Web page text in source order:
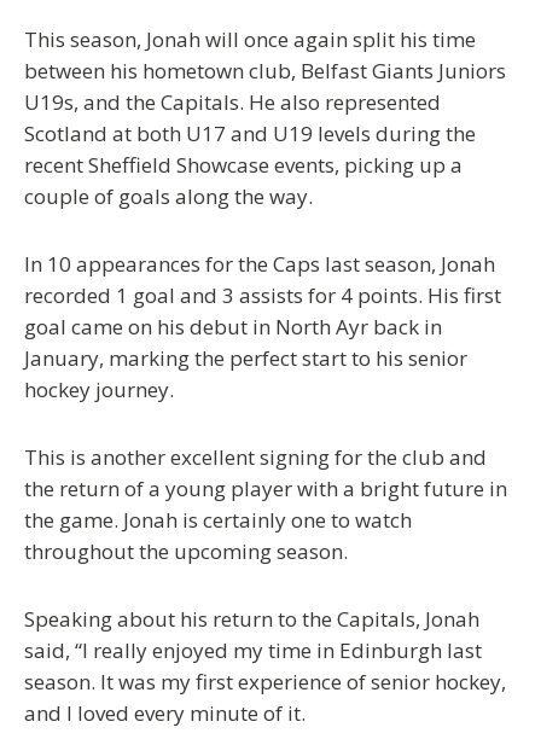
This season, Jonah will once again split his time
between his hometown club, Belfast Giants Juniors
U19s, and the Capitals. He also represented
Scotland at both U17 and U19 levels during the
recent Sheffield Showcase events, picking up a
couple of goals along the way.
In 10 appearances for the Caps last season, Jonah
recorded 1 goal and 3 assists for 4 points. His first
goal came on his debut in North Ayr back in
January, marking the perfect start to his senior
hockey journey.
This is another excellent signing for the club and
the return of a young player with a bright future in
the game. Jonah is certainly one to watch
throughout the upcoming season.
Speaking about his return to the Capitals, Jonah
said, “I really enjoyed my time in Edinburgh last
season. It was my first experience of senior hockey,
and I loved every minute of it.